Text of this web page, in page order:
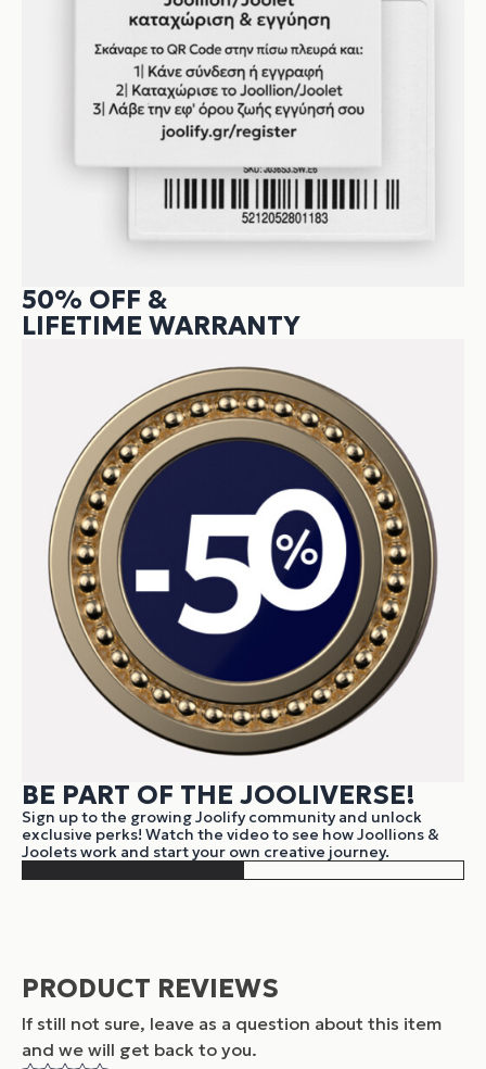
BE PART OF THE JOOLIVERSE!
Sign up to the growing Joolify community and unlock
exclusive perks! Watch the video to see how Joollions &
Joolets work and start your own creative journey.
50% OFF &
LIFETIME WARRANTY
PRODUCT REVIEWS
If still not sure, leave as a question about this item
and we will get back to you.